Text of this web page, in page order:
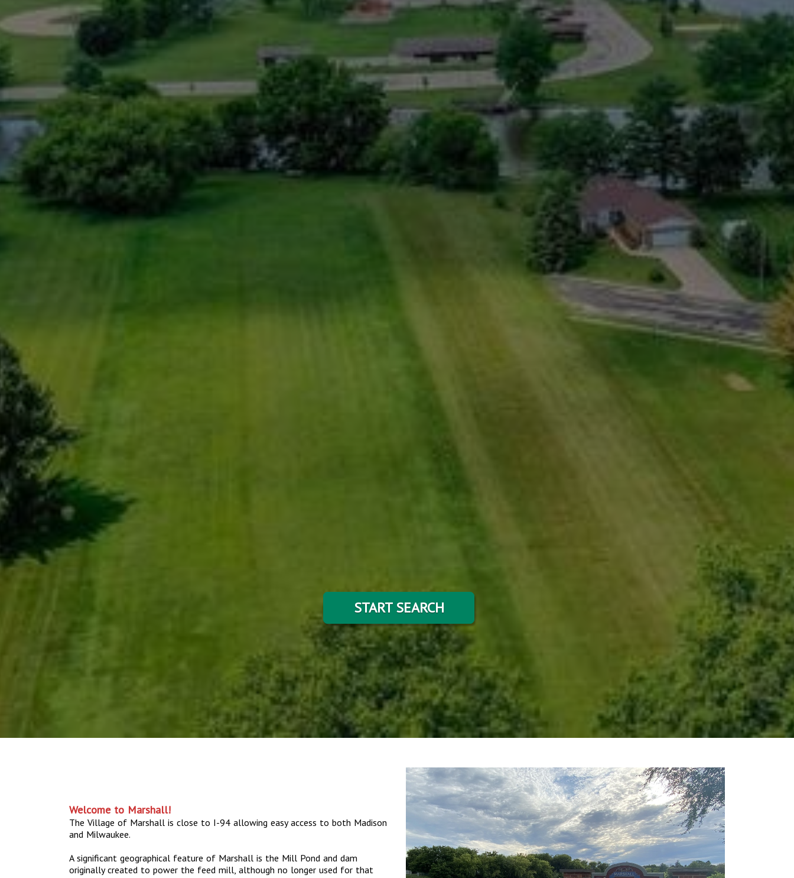
START SEARCH
Welcome to Marshall!
The Village of Marshall is close to I-94 allowing easy access to both Madison
and Milwaukee.
A significant geographical feature of Marshall is the Mill Pond and dam
originally created to power the feed mill, although no longer used for that